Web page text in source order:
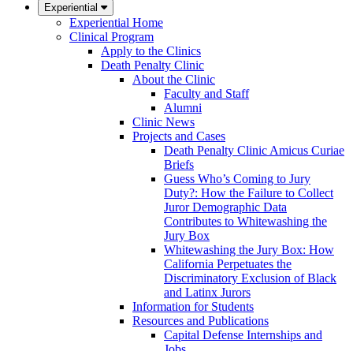
Experiential
Experiential Home
Clinical Program
Apply to the Clinics
Death Penalty Clinic
About the Clinic
Faculty and Staff
Alumni
Clinic News
Projects and Cases
Death Penalty Clinic Amicus Curiae
Briefs
Guess Who’s Coming to Jury
Duty?: How the Failure to Collect
Juror Demographic Data
Contributes to Whitewashing the
Jury Box
Whitewashing the Jury Box: How
California Perpetuates the
Discriminatory Exclusion of Black
and Latinx Jurors
Information for Students
Resources and Publications
Capital Defense Internships and